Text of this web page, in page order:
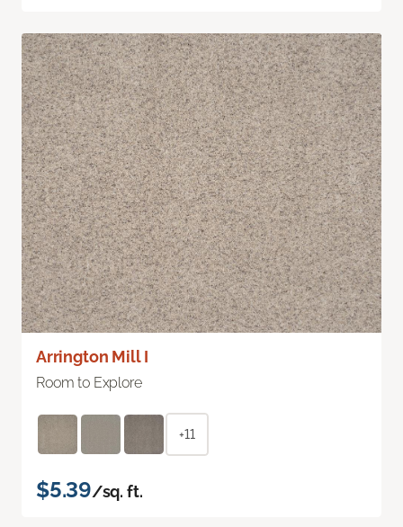
Arrington Mill I
Room to Explore
+11
$5.39/sq. ft.